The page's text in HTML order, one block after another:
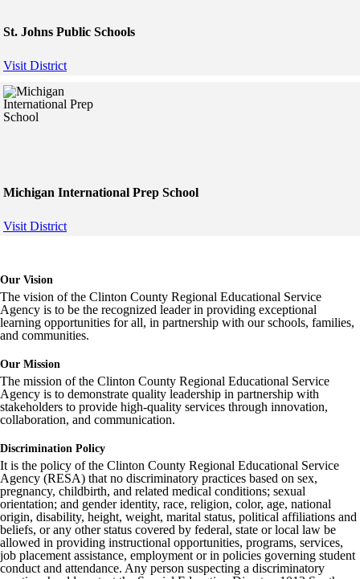
St. Johns Public Schools
Visit District
Michigan International Prep School
Visit District
Our Vision
The vision of the Clinton County Regional Educational Service
Agency is to be the recognized leader in providing exceptional
learning opportunities for all, in partnership with our schools, families,
and communities.
Our Mission
The mission of the Clinton County Regional Educational Service
Agency is to demonstrate quality leadership in partnership with
stakeholders to provide high-quality services through innovation,
collaboration, and communication.
Discrimination Policy
It is the policy of the Clinton County Regional Educational Service
Agency (RESA) that no discriminatory practices based on sex,
pregnancy, childbirth, and related medical conditions; sexual
orientation; and gender identity, race, religion, color, age, national
origin, disability, height, weight, marital status, political affiliations and
beliefs, or any other status covered by federal, state or local law be
allowed in providing instructional opportunities, programs, services,
job placement assistance, employment or in policies governing student
conduct and attendance. Any person suspecting a discriminatory